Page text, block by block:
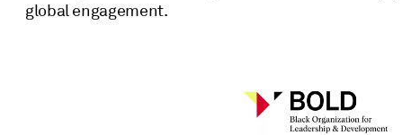
global engagement.